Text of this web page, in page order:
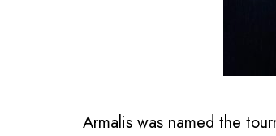
Armalis was named the